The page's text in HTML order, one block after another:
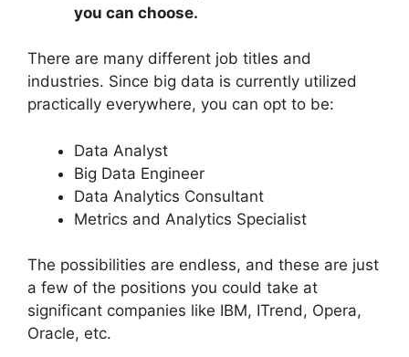
you can choose.
There are many different job titles and
industries. Since big data is currently utilized
practically everywhere, you can opt to be:
Data Analyst
Big Data Engineer
Data Analytics Consultant
Metrics and Analytics Specialist
The possibilities are endless, and these are just
a few of the positions you could take at
significant companies like IBM, ITrend, Opera,
Oracle, etc.